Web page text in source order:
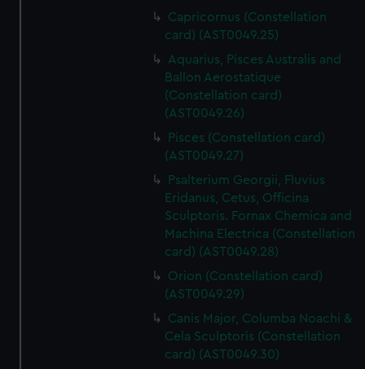
Capricornus (Constellation
card) (AST0049.25)
Aquarius, Pisces Australis and
Ballon Aerostatique
(Constellation card)
(AST0049.26)
Pisces (Constellation card)
(AST0049.27)
Psalterium Georgii, Fluvius
Eridanus, Cetus, Officina
Sculptoris. Fornax Chemica and
Machina Electrica (Constellation
card) (AST0049.28)
Orion (Constellation card)
(AST0049.29)
Canis Major, Columba Noachi &
Cela Sculptoris (Constellation
card) (AST0049.30)